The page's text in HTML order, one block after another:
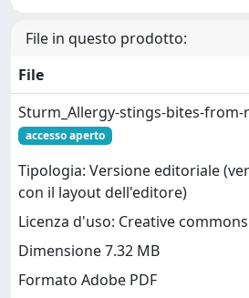
File in questo prodotto:
File
Sturm_Allergy-stings-bites-from-
accesso aperto
Tipologia: Versione editoriale
con il layout dell'editore)
Licenza d'uso: Creative commons
Dimensione 7.32 MB
Formato Adobe PDF